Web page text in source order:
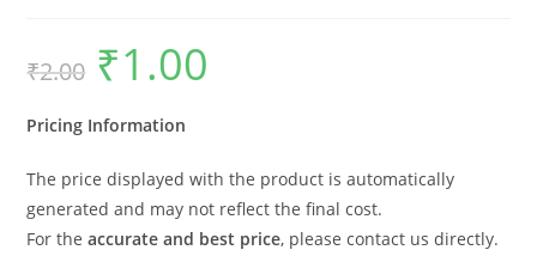
₹2.00
Original
price
was:
₹1.00
Pricing Information
The price displayed with the product is automatically
generated and may not reflect the final cost.
For theaccurate and best price, please contact us directly.